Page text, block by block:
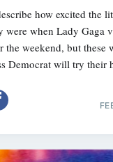
how excited the
were when Lady Gaga
the weekend, but these
Democrat will try their